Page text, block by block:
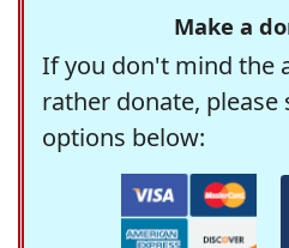
Make a
If you don't mind the
rather donate, please
options below: